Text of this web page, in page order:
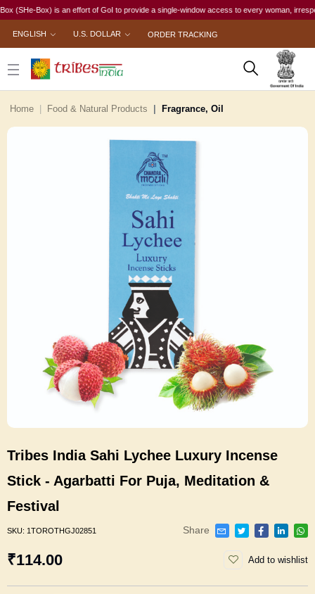
Box) is an effort of GoI to provide a single-window access to every woman,
ENGLISH U.S. DOLLAR ORDER TRACKING
Home Food & Natural Products Fragrance, Oil
Tribes India Sahi Lychee Luxury Incense
Stick - Agarbatti For Puja, Meditation &
Festival
SKU: 1TOROTHGJ02851 Share
₹114.00 Add to wishlist